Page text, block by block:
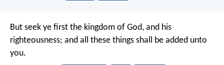
But seek ye first the kingdom of God, and his
righteousness; and all these things shall be added unto
you.